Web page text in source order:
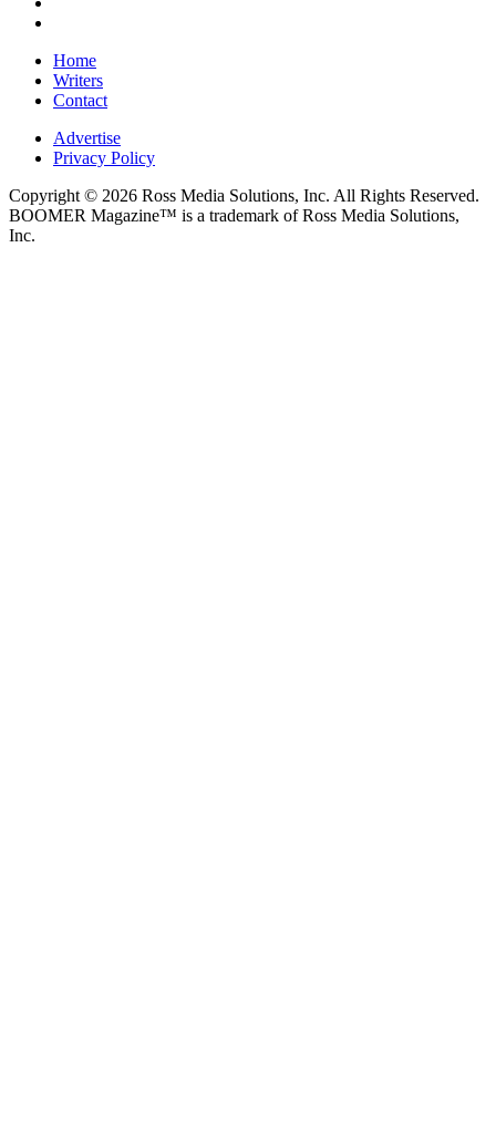
Home
Writers
Contact
Advertise
Privacy Policy
Copyright © 2026 Ross Media Solutions, Inc. All Rights Reserved.
BOOMER Magazine™ is a trademark of Ross Media Solutions,
Inc.